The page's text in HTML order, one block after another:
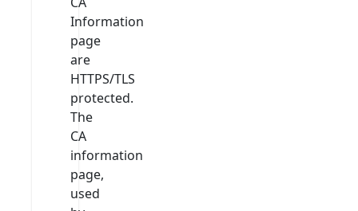
Information
page
are
HTTPS/TLS
protected.
The
CA
information
page,
used